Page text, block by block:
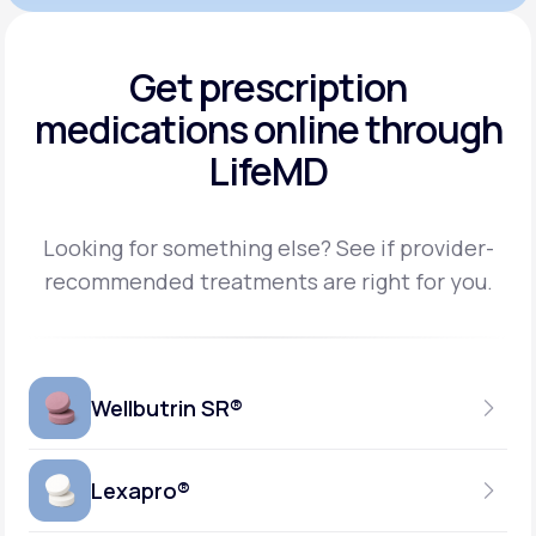
Get prescription
medicationsonline through
LifeMD
Looking for something else? See if provider-
recommended treatments are right for you.
Wellbutrin SR®
150MG
Lexapro®